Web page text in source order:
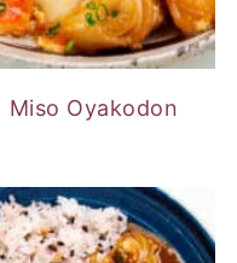
Miso Oyakodon